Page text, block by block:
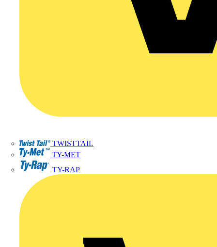
TWISTTAIL
TY-MET
TY-RAP